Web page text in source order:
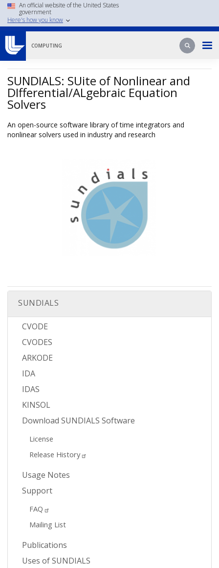
Skip
main
An official website of the United States
government
Here's how you know
COMPUTING Search
Search
SUNDIALS: SUite of Nonlinear and
DIfferential/ALgebraic Equation
Solvers
An open-source software library of time integrators and
nonlinear solvers used in industry and research
SUNDIALS
CVODE
CVODES
ARKODE
IDA
IDAS
KINSOL
Download SUNDIALS Software
License
Release History
Usage Notes
Support
FAQ
Mailing List
Publications
Uses of SUNDIALS